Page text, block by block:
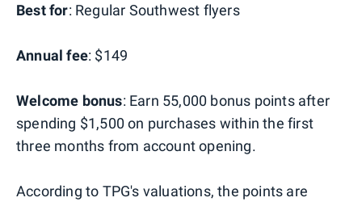
Best for: Regular Southwest flyers
Annual fee: $149
Welcome bonus: Earn 55,000 bonus points after
spending $1,500 on purchases within the first
three months from account opening.
According to TPG's valuations, the points are